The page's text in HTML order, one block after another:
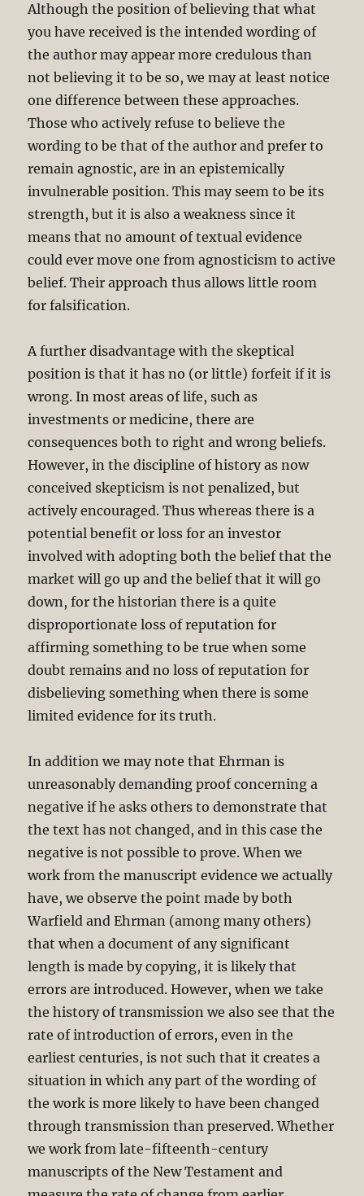
Although the position of believing that what
you have received is the intended wording of
the author may appear more credulous than
not believing it to be so, we may at least notice
one difference between these approaches.
Those who actively refuse to believe the
wording to be that of the author and prefer to
remain agnostic, are in an epistemically
invulnerable position. This may seem to be its
strength, but it is also a weakness since it
means that no amount of textual evidence
could ever move one from agnosticism to active
belief. Their approach thus allows little room
for falsification.
A further disadvantage with the skeptical
position is that it has no (or little) forfeit if it is
wrong. In most areas of life, such as
investments or medicine, there are
consequences both to right and wrong beliefs.
However, in the discipline of history as now
conceived skepticism is not penalized, but
actively encouraged. Thus whereas there is a
potential benefit or loss for an investor
involved with adopting both the belief that the
market will go up and the belief that it will go
down, for the historian there is a quite
disproportionate loss of reputation for
affirming something to be true when some
doubt remains and no loss of reputation for
disbelieving something when there is some
limited evidence for its truth.
In addition we may note that Ehrman is
unreasonably demanding proof concerning a
negative if he asks others to demonstrate that
the text has not changed, and in this case the
negative is not possible to prove. When we
work from the manuscript evidence we actually
have, we observe the point made by both
Warfield and Ehrman (among many others)
that when a document of any significant
length is made by copying, it is likely that
errors are introduced. However, when we take
the history of transmission we also see that the
rate of introduction of errors, even in the
earliest centuries, is not such that it creates a
situation in which any part of the wording of
the work is more likely to have been changed
through transmission than preserved. Whether
we work from late-fifteenth-century
manuscripts of the New Testament and